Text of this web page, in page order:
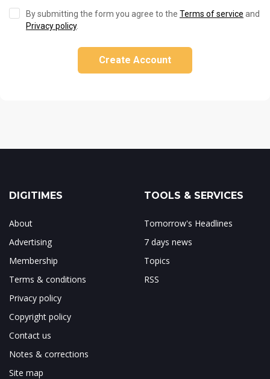
By submitting the form you agree to the Terms of service and
Privacy policy.
Create Account
DIGITIMES
About
Advertising
Membership
Terms & conditions
Privacy policy
Copyright policy
Contact us
Notes & corrections
Site map
TOOLS & SERVICES
Tomorrow's Headlines
7 days news
Topics
RSS